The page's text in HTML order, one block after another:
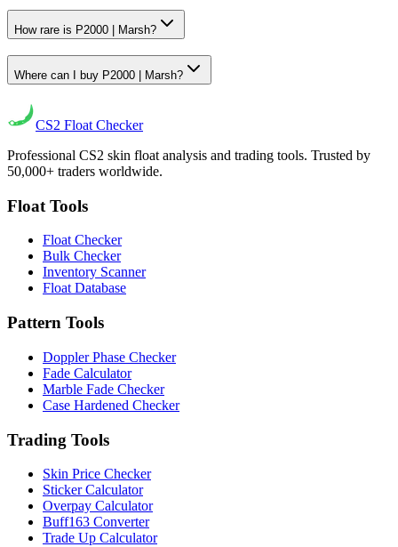
How rare is P2000 | Marsh?
Where can I buy P2000 | Marsh?
CS2 Float Checker
Professional CS2 skin float analysis and trading tools. Trusted by
50,000+ traders worldwide.
Float Tools
Float Checker
Bulk Checker
Inventory Scanner
Float Database
Pattern Tools
Doppler Phase Checker
Fade Calculator
Marble Fade Checker
Case Hardened Checker
Trading Tools
Skin Price Checker
Sticker Calculator
Overpay Calculator
Buff163 Converter
Trade Up Calculator